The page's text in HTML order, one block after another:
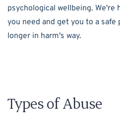
psychological wellbeing.
you need and get you to a safe
longer in harm's way.
Types of Abuse